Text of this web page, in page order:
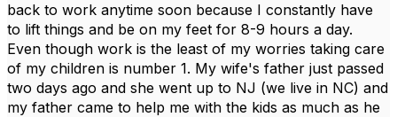
back to work anytime soon because I constantly have
to lift things and be on my feet for 8-9 hours a day.
Even though work is the least of my worries taking care
of my children is number 1. My wife's father just passed
two days ago and she went up to NJ (we live in NC) and
my father came to help me with the kids as much as he